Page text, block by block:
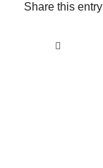
Share this entry